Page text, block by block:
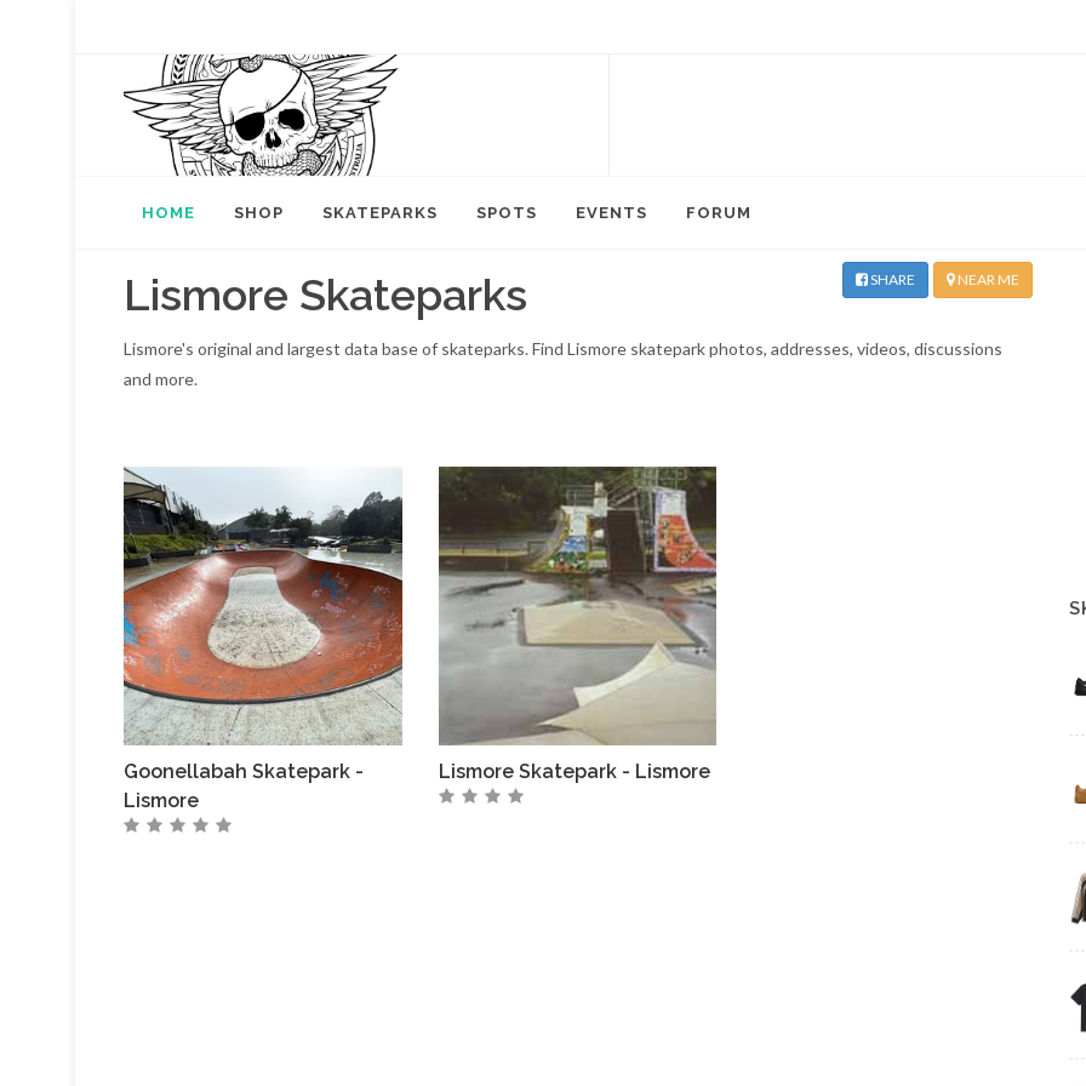
HOME SHOP SKATEPARKS SPOTS EVENTS FORUM
NEAR ME
SHARE
Lismore Skateparks
Lismore's original and largest data base of skateparks. Find Lismore skatepark photos, addresses, videos, discussions
and more.
Goonellabah Skatepark -
Lismore
Lismore Skatepark - Lismore